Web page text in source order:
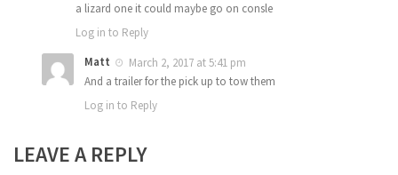
a lizard one it could maybe go on consle
Log in to Reply
Matt
March 2, 2017 at 5:41 pm
And a trailer for the pick up to tow them
Log in to Reply
LEAVE A REPLY